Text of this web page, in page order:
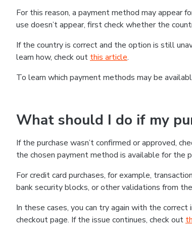
For this reason, a payment method may appear
use doesn’t appear, first check whether the
If the country is correct and the option is still
learn how, check out this article.
To learn which payment methods may be
What should I do if my
If the purchase wasn’t confirmed or approved,
the chosen payment method is available for the
For credit card purchases, for example,
bank security blocks, or other validations from
In these cases, you can try again with the
checkout page. If the issue continues, check out